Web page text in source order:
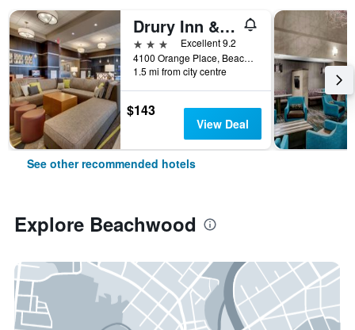
Drury Inn & Suites Cleveland Beachwood
3 stars
Excellent 9.2
4100 Orange Place, Beachwood, OH, United States
1.5 mi from city centre
$143
View Deal
See other recommended hotels
Explore Beachwood